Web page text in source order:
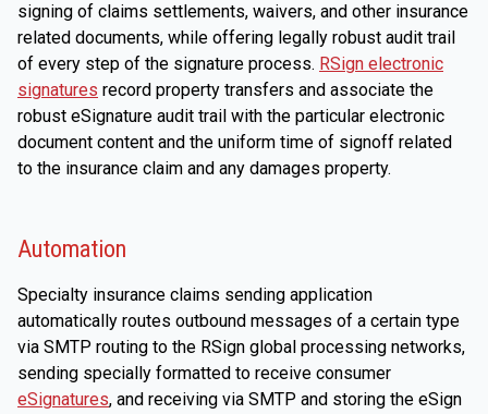
signing of claims settlements, waivers, and other insurance
related documents, while offering legally robust audit trail
of every step of the signature process. RSign electronic
signatures record property transfers and associate the
robust eSignature audit trail with the particular electronic
document content and the uniform time of signoff related
to the insurance claim and any damages property.
Automation
Specialty insurance claims sending application
automatically routes outbound messages of a certain type
via SMTP routing to the RSign global processing networks,
sending specially formatted to receive consumer
eSignatures, and receiving via SMTP and storing the eSign